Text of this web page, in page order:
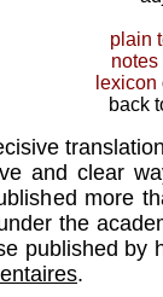
plain
notes
lexicon
back
and clear
more
the
published by
.